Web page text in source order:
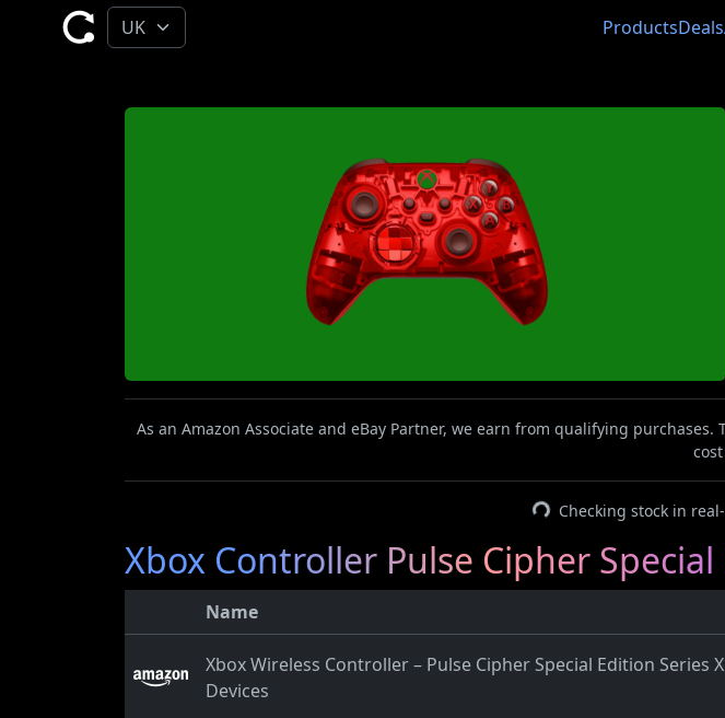
ProductsDeals
As an Amazon Associate and eBay Partner, we earn from qualifying
Checking stock in
Xbox Controller Pulse Cipher
Name
Xbox Wireless Controller – Pulse Cipher Special Edition Series
Devices